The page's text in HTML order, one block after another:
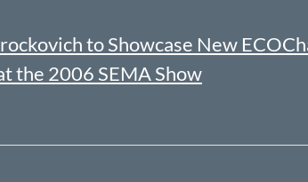
to Showcase New
the 2006 SEMA Show